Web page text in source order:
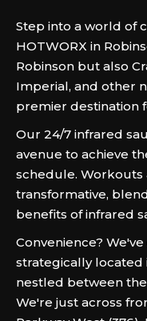
Step into a world of
HOTWORX in
Robinson but also
Imperial, and other
premier destination
Our 24/7 infrared
avenue to achieve
schedule. Workouts
transformative,
benefits of infrared
Convenience?
strategically located
nestled between the
We're just across